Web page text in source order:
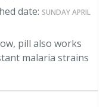
date: SUNDAY APRIL
pill also works
malaria strains